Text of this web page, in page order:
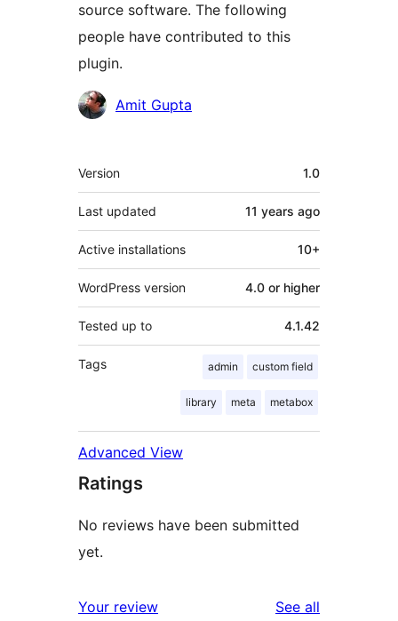
source software. The following
people have contributed to this
plugin.
Contributors
Amit Gupta
Meta
Version 1.0
Last updated 11 years ago
Active installations 10+
WordPress version 4.0 or higher
Tested up to 4.1.42
Tags admin custom field
library meta metabox
Advanced View
Ratings
No reviews have been submitted
yet.
Your review See all